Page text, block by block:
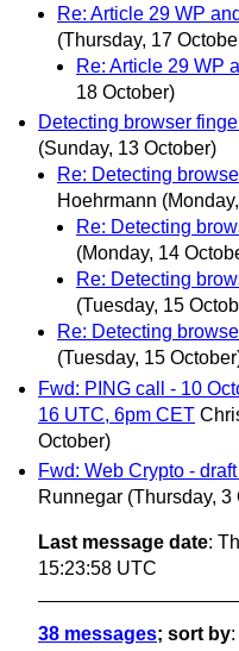
Re: Article 29 WP
(Thursday, 17
Re: Article 29 WP
18 October)
Detecting browser
(Sunday, 13 October)
Re: Detecting
Hoehrmann
Re: Detecting
(Monday, 14
Re: Detecting
(Tuesday, 15
Re: Detecting
(Tuesday, 15
Fwd: PING call - 10
16 UTC, 6pm CET
October)
Fwd: Web Crypto -
Runnegar (Thursday, 3
Last message date:
15:23:58 UTC
38 messages; sort by: